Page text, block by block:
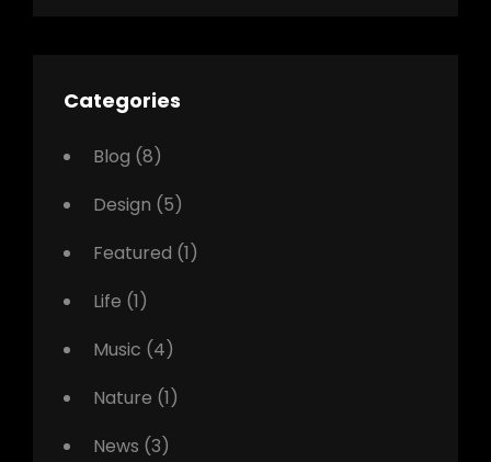
Categories
Blog (8)
Design (5)
Featured (1)
Life (1)
Music (4)
Nature (1)
News (3)